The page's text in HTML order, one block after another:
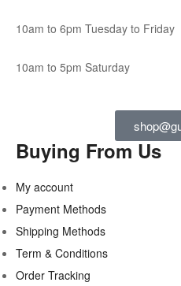
10am to 6pm Tuesday to Friday
10am to 5pm Saturday
Buying From Us
My account
Payment Methods
Shipping Methods
Term & Conditions
Order Tracking